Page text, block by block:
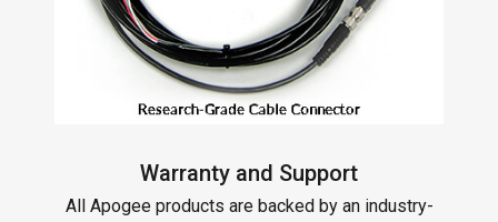
Warranty and Support
All Apogee products are backed by an industry-